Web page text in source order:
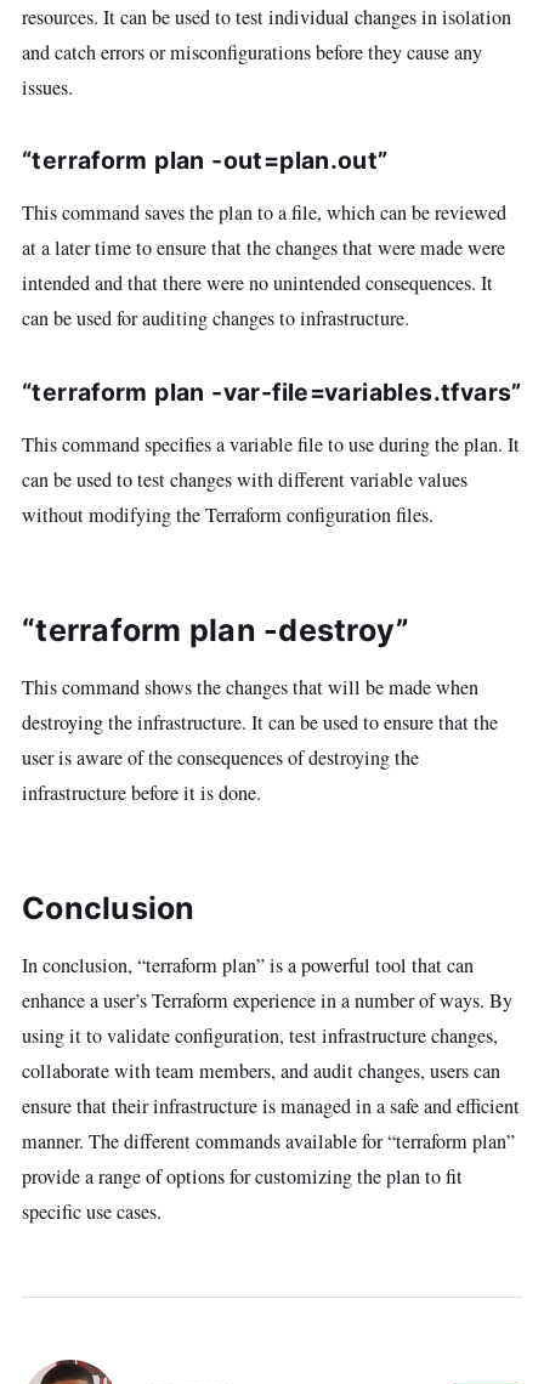
resources. It can be used to test individual changes in isolation
and catch errors or misconfigurations before they cause any
issues.
“terraform plan -out=plan.out”
This command saves the plan to a file, which can be reviewed
at a later time to ensure that the changes that were made were
intended and that there were no unintended consequences. It
can be used for auditing changes to infrastructure.
“terraform plan -var-file=variables.tfvars”
This command specifies a variable file to use during the plan. It
can be used to test changes with different variable values
without modifying the Terraform configuration files.
“terraform plan -destroy”
This command shows the changes that will be made when
destroying the infrastructure. It can be used to ensure that the
user is aware of the consequences of destroying the
infrastructure before it is done.
Conclusion
In conclusion, “terraform plan” is a powerful tool that can
enhance a user’s Terraform experience in a number of ways. By
using it to validate configuration, test infrastructure changes,
collaborate with team members, and audit changes, users can
ensure that their infrastructure is managed in a safe and efficient
manner. The different commands available for “terraform plan”
provide a range of options for customizing the plan to fit
specific use cases.